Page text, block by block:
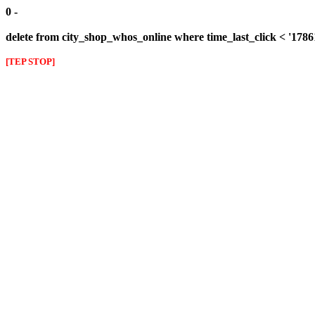
0 -
delete from city_shop_whos_online where time_last_click <
[TEP STOP]